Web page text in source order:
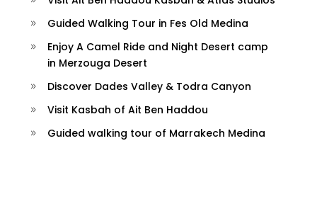
Guided Walking Tour in Fes Old Medina
Enjoy A Camel Ride and Night Desert camp
in Merzouga Desert
Discover Dades Valley & Todra Canyon
Visit Kasbah of Ait Ben Haddou
Guided walking tour of Marrakech Medina